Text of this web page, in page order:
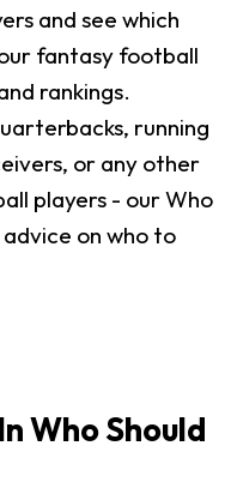
and see which
fantasy football
rankings.
running
or any other
players - our Who
on who to
Who Should